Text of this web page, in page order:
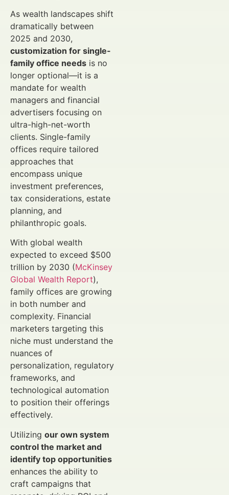
As wealth landscapes shift
dramatically between
2025 and 2030,
customization for single-
family office needs is no
longer optional—it is a
mandate for wealth
managers and financial
advertisers focusing on
ultra-high-net-worth
clients. Single-family
offices require tailored
approaches that
encompass unique
investment preferences,
tax considerations, estate
planning, and
philanthropic goals.
With global wealth
expected to exceed $500
trillion by 2030 (McKinsey
Global Wealth Report),
family offices are growing
in both number and
complexity. Financial
marketers targeting this
niche must understand the
nuances of
personalization, regulatory
frameworks, and
technological automation
to position their offerings
effectively.
Utilizing our own system
control the market and
identify top opportunities
enhances the ability to
craft campaigns that